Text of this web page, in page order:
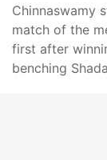
Chinnaswamy
match of the
first after
benching